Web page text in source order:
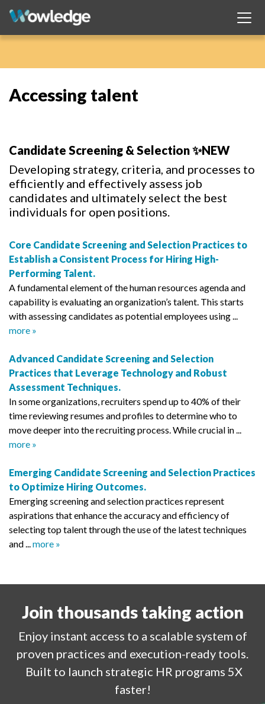
Accessing talent
Candidate Screening & Selection ✨NEW
Developing strategy, criteria, and processes to
efficiently and effectively assess job
candidates and ultimately select the best
individuals for open positions.
Core Candidate Screening and Selection Practices to
Establish a Consistent Process for Hiring High-
Performing Talent.
A fundamental element of the human resources agenda and
capability is evaluating an organization’s talent. This starts
with assessing candidates as potential employees using ...
more »
Advanced Candidate Screening and Selection
Practices that Leverage Technology and Robust
Assessment Techniques.
In some organizations, recruiters spend up to 40% of their
time reviewing resumes and profiles to determine who to
move deeper into the recruiting process. While crucial in ...
more »
Emerging Candidate Screening and Selection Practices
to Optimize Hiring Outcomes.
Emerging screening and selection practices represent
aspirations that enhance the accuracy and efficiency of
selecting top talent through the use of the latest techniques
and ...more »
Join thousands taking action
Enjoy instant access to a scalable system of
proven practices and execution-ready tools.
Built to launch strategic HR programs 5X
faster!